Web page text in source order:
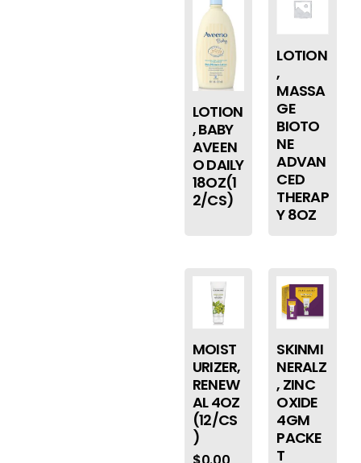
LOTION
, BABY
AVEEN
O DAILY
18OZ(1
2/CS)
LOTION
,
MASSA
GE
BIOTO
NE
ADVAN
CED
THERAP
Y 8OZ
MOIST
URIZER,
RENEW
AL 4OZ
(12/CS
)
SKINMI
NERALZ
, ZINC
OXIDE
4GM
PACKE
T